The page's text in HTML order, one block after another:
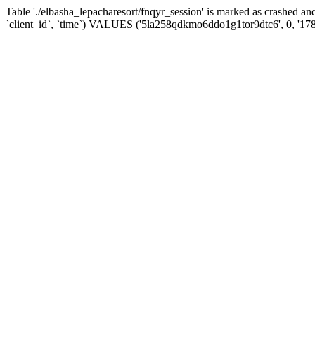
Table './elbasha_lepacharesort/fnqyr_session' is marked as crashed
`client_id`, `time`) VALUES ('5la258qdkmo6ddo1g1tor9dtc6', 0,